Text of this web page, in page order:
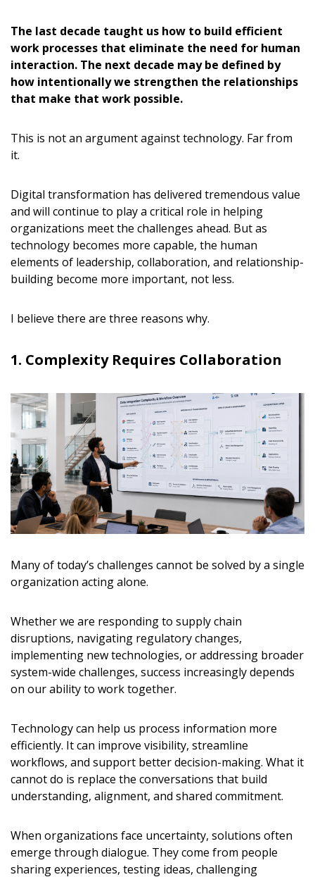
The last decade taught us how to build efficient
work processes that eliminate the need for human
interaction. The next decade may be defined by
how intentionally we strengthen the relationships
that make that work possible.
This is not an argument against technology. Far from
it.
Digital transformation has delivered tremendous value
and will continue to play a critical role in helping
organizations meet the challenges ahead. But as
technology becomes more capable, the human
elements of leadership, collaboration, and relationship-
building become more important, not less.
I believe there are three reasons why.
1. Complexity Requires Collaboration
Many of today’s challenges cannot be solved by a single
organization acting alone.
Whether we are responding to supply chain
disruptions, navigating regulatory changes,
implementing new technologies, or addressing broader
system-wide challenges, success increasingly depends
on our ability to work together.
Technology can help us process information more
efficiently. It can improve visibility, streamline
workflows, and support better decision-making. What it
cannot do is replace the conversations that build
understanding, alignment, and shared commitment.
When organizations face uncertainty, solutions often
emerge through dialogue. They come from people
sharing experiences, testing ideas, challenging